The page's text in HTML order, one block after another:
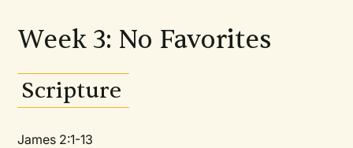
Week 3: No Favorites
Scripture
James 2:1-13